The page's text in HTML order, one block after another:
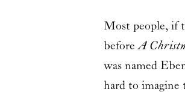
Most people, if
beforeA
was named
hard to imagine